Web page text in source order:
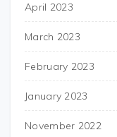
April 2023
March 2023
February 2023
January 2023
November 2022